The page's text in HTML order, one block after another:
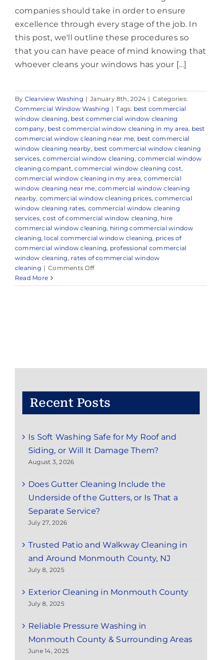
companies should take in order to ensure
excellence through every stage of the job. In
this post, we'll outline these procedures so
that you can have peace of mind knowing that
whoever cleans your windows has your [...]
By Clearview Washing | January 8th, 2024 | Categories:
Commercial Window Washing | Tags: best commercial
window cleaning, best commercial window cleaning
company, best commercial window cleaning in my area, best
commercial window cleaning near me, best commercial
window cleaning nearby, best commercial window cleaning
services,commercial window cleaning,commercial window
cleaning compant,commercial window cleaning cost,
commercial window cleaning in my area,commercial
window cleaning near me,commercial window cleaning
nearby, commercial window cleaning prices,commercial
window cleaning rates, commercial window cleaning
services,cost of commercial window cleaning, hire
commercial window cleaning, hiring commercial window
cleaning, local commercial window cleaning, prices of
commercial window cleaning, professional commercial
window cleaning, rates of commercial window
cleaning | Comments Offon
to
for
Read More
Recent Posts
Is Soft Washing Safe for My Roof and
Siding, or Will It Damage Them?
August 3, 2026
Does Gutter Cleaning Include the
Underside of the Gutters, or Is That a
Separate Service?
July 27, 2026
Trusted Patio and Walkway Cleaning in
and Around Monmouth County, NJ
July 8, 2025
Exterior Cleaning in Monmouth County
July 8, 2025
Reliable Pressure Washing in
Monmouth County & Surrounding Areas
June 14, 2025